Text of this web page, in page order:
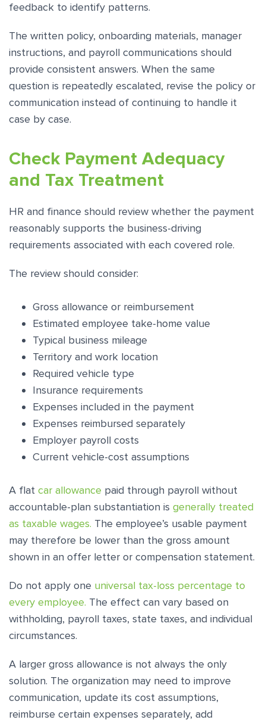
feedback to identify patterns.
The written policy, onboarding materials, manager
instructions, and payroll communications should
provide consistent answers. When the same
question is repeatedly escalated, revise the policy or
communication instead of continuing to handle it
case by case.
Check Payment Adequacy
and Tax Treatment
HR and finance should review whether the payment
reasonably supports the business-driving
requirements associated with each covered role.
The review should consider:
Gross allowance or reimbursement
Estimated employee take-home value
Typical business mileage
Territory and work location
Required vehicle type
Insurance requirements
Expenses included in the payment
Expenses reimbursed separately
Employer payroll costs
Current vehicle-cost assumptions
A flat car allowance paid through payroll without
accountable-plan substantiation is generally treated
as taxable wages. The employee’s usable payment
may therefore be lower than the gross amount
shown in an offer letter or compensation statement.
Do not apply one universal tax-loss percentage to
every employee. The effect can vary based on
withholding, payroll taxes, state taxes, and individual
circumstances.
A larger gross allowance is not always the only
solution. The organization may need to improve
communication, update its cost assumptions,
reimburse certain expenses separately, add